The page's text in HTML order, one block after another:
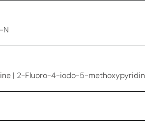
N
| 2-Fluoro-4-iodo-5-